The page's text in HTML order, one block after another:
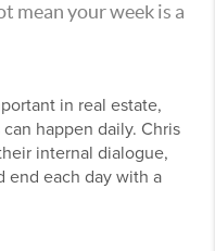
mean your week is a
in real estate,
happen daily. Chris
internal dialogue,
end each day with a